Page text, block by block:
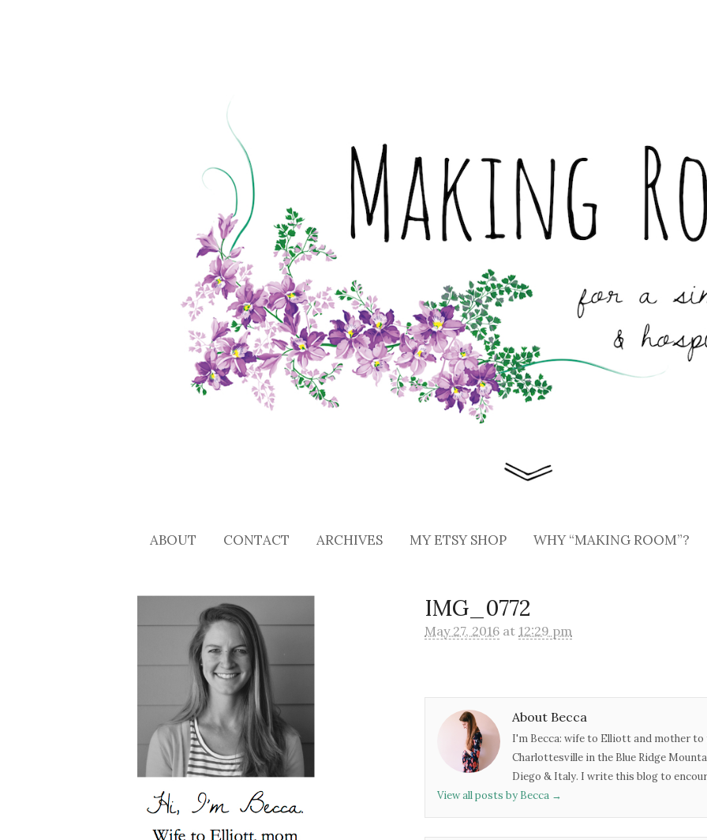
ABOUT CONTACT ARCHIVES MY ETSY SHOP WHY “MAKING ROOM”?
IMG_0772
May 27, 2016 at 12:29 pm
About Becca
I'm Becca: wife to Elliott and mother to
Charlottesville in the Blue Ridge
Diego & Italy. I write this blog to
View all posts by Becca →